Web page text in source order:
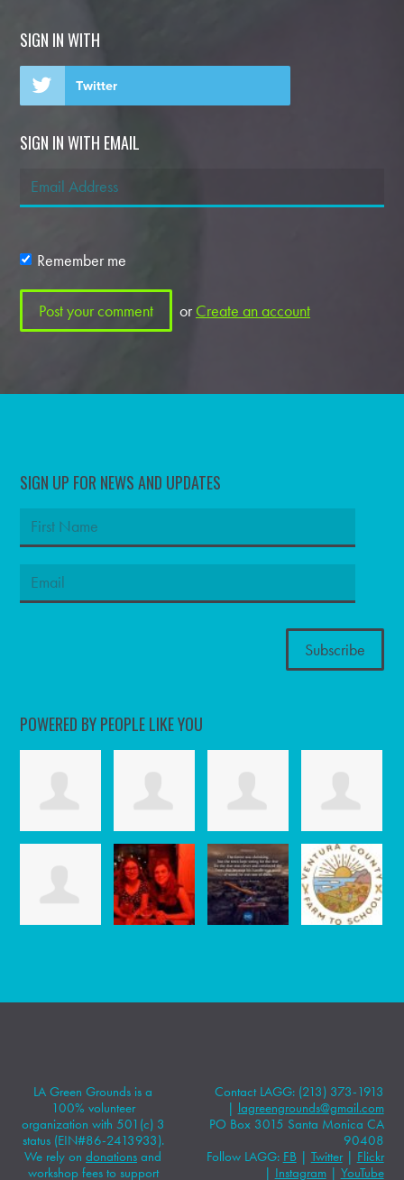
SIGN IN WITH
Twitter
SIGN IN WITH EMAIL
Remember me
orCreate an account
SIGN UP FOR NEWS AND UPDATES
POWERED BY PEOPLE LIKE YOU
LA Green Grounds is a
100% volunteer
organization with 501(c) 3
status (EIN#86-2413933).
We rely ondonations and
workshop fees to support
Contact LAGG: (213) 373-1913
| lagreengrounds@gmail.com
PO Box 3015 Santa Monica CA
90408
Follow LAGG: FB | Twitter| Flickr
| Instagram| YouTube